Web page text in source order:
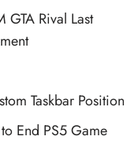
GTA Rival Last
Taskbar Position
End PS5 Game